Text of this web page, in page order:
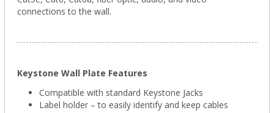
connections to the wall.
Keystone Wall Plate Features
Compatible with standard Keystone Jacks
Label holder – to easily identify and keep cables